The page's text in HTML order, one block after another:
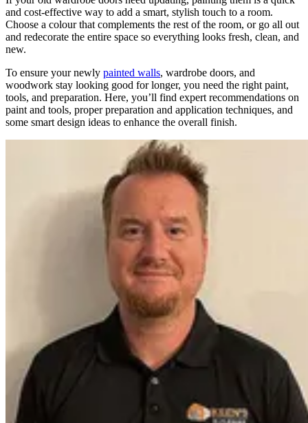
and cost-effective way to add a smart, stylish touch to a room.
Choose a colour that complements the rest of the room, or go all out
and redecorate the entire space so everything looks fresh, clean, and
new.
To ensure your newly painted walls, wardrobe doors, and
woodwork stay looking good for longer, you need the right paint,
tools, and preparation. Here, you’ll find expert recommendations on
paint and tools, proper preparation and application techniques, and
some smart design ideas to enhance the overall finish.